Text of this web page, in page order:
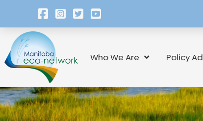
Who We Are Policy